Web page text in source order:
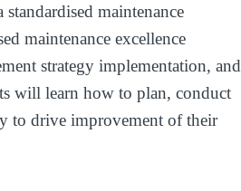
maintenance
maintenance excellence
strategy implementation, and
will learn how to plan, conduct
to drive improvement of their